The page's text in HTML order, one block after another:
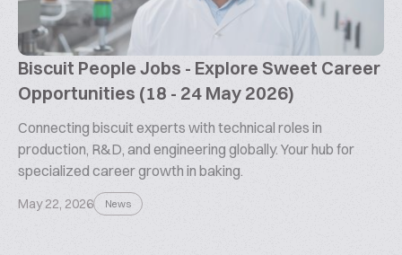
Biscuit People Jobs - Explore Sweet Career
Opportunities (18 - 24 May 2026)
Connecting biscuit experts with technical roles in
production, R&D, and engineering globally. Your hub for
specialized career growth in baking.
May 22, 2026 News